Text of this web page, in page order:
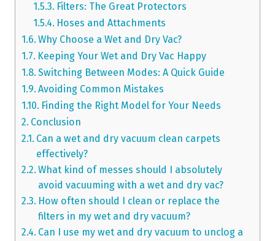
Filters: The Great Protectors
Hoses and Attachments
Why Choose a Wet and Dry Vac?
Keeping Your Wet and Dry Vac Happy
Switching Between Modes: A Quick Guide
Avoiding Common Mistakes
Finding the Right Model for Your Needs
Conclusion
Can a wet and dry vacuum clean carpets
effectively?
What kind of messes should I absolutely
avoid vacuuming with a wet and dry vac?
How often should I clean or replace the
filters in my wet and dry vacuum?
Can I use my wet and dry vacuum to unclog a